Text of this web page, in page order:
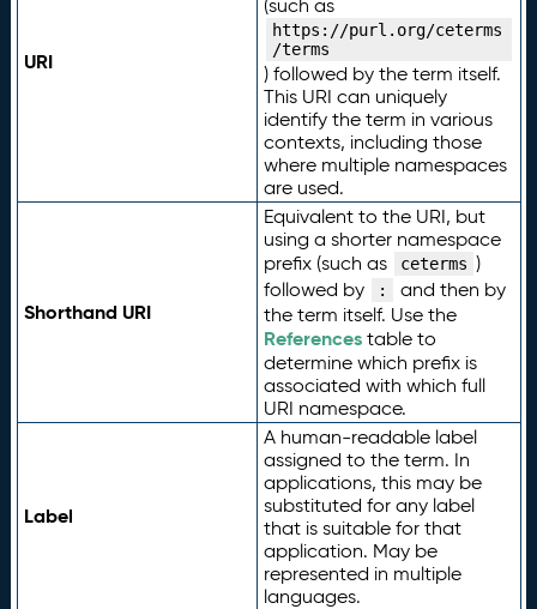
URI
(such as
https://purl.org/ceterms
/terms
) followed by the term itself.
This URI can uniquely
identify the term in various
contexts, including those
where multiple namespaces
are used.
Shorthand URI
Equivalent to the URI, but
using a shorter namespace
prefix (such as
ceterms )
followed by
:
and then by
the term itself. Use the
Referencestable to
determine which prefix is
associated with which full
URI namespace.
Label
A human-readable label
assigned to the term. In
applications, this may be
substituted for any label
that is suitable for that
application. May be
represented in multiple
languages.